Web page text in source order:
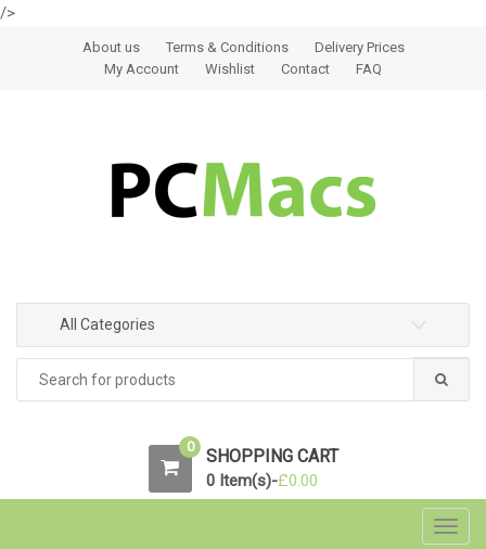
/>
Skip to navigation
Skip to contentAbout us Terms & Conditions
Delivery Prices
My Account
Wishlist Contact FAQ
All Categories
0 SHOPPING CART
0 Item(s)-£0.00